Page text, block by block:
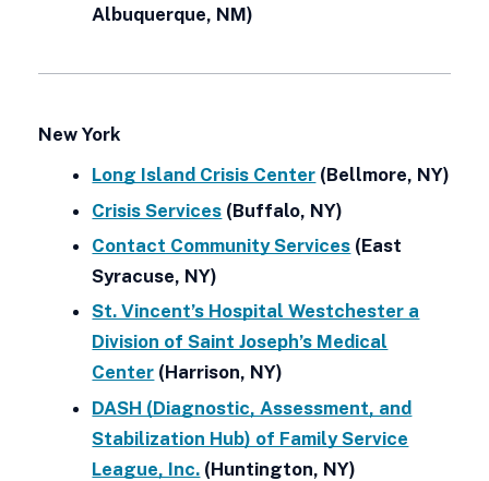
Albuquerque, NM)
New York
Long Island Crisis Center (Bellmore, NY)
Crisis Services (Buffalo, NY)
Contact Community Services (East
Syracuse, NY)
St. Vincent’s Hospital Westchester a
Division of Saint Joseph’s Medical
Center (Harrison, NY)
DASH (Diagnostic, Assessment, and
Stabilization Hub) of Family Service
League, Inc. (Huntington, NY)